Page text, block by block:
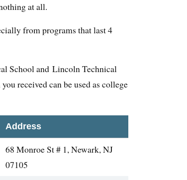
at all.
from programs that last 4
School and Lincoln Technical
received can be used as college
Address
68 Monroe St # 1, Newark, NJ
07105